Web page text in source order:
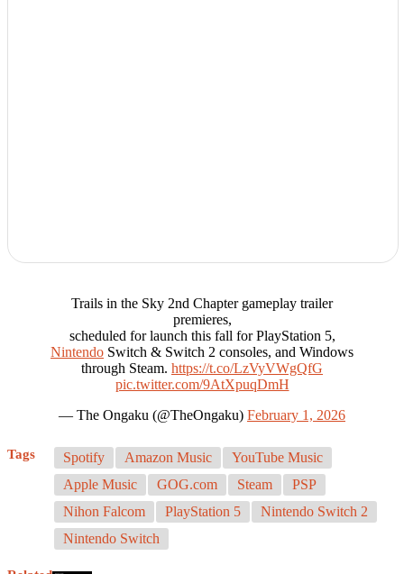
Trails in the Sky 2nd Chapter gameplay trailer
premieres,
scheduled for launch this fall for PlayStation 5,
Nintendo Switch & Switch 2 consoles, and Windows
through Steam. https://t.co/LzVyVWgQfG
pic.twitter.com/9AtXpuqDmH
— The Ongaku (@TheOngaku) February 1, 2026
Tags Spotify Amazon Music
YouTube Music
Apple Music
GOG.com Steam
PSP
Nihon Falcom
PlayStation 5
Nintendo Switch 2
Nintendo Switch